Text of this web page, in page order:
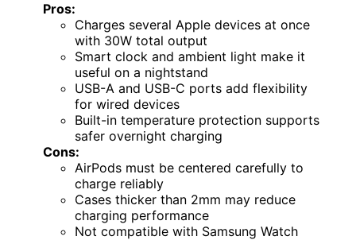
Pros:
Charges several Apple devices at once
with 30W total output
Smart clock and ambient light make it
useful on a nightstand
USB-A and USB-C ports add flexibility
for wired devices
Built-in temperature protection supports
safer overnight charging
Cons:
AirPods must be centered carefully to
charge reliably
Cases thicker than 2mm may reduce
charging performance
Not compatible with Samsung Watch